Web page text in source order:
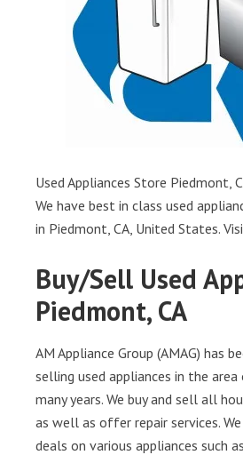
Used Appliances Store Piedmont,
We have best in class used
in Piedmont, CA, United States.
Buy/Sell Used
Piedmont, CA
AM Appliance Group (AMAG) has
selling used appliances in the
many years. We buy and sell all
as well as offer repair services.
deals on various appliances such